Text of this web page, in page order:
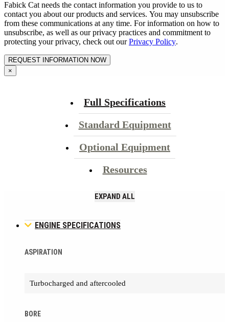
Fabick Cat needs the contact information you provide to us to
contact you about our products and services. You may unsubscribe
from these communications at any time. For information on how to
unsubscribe, as well as our privacy practices and commitment to
protecting your privacy, check out ourPrivacy Policy.
×
Full Specifications
Standard Equipment
Optional Equipment
Resources
EXPAND ALL
ENGINE SPECIFICATIONS
ASPIRATION
Turbocharged and aftercooled
BORE